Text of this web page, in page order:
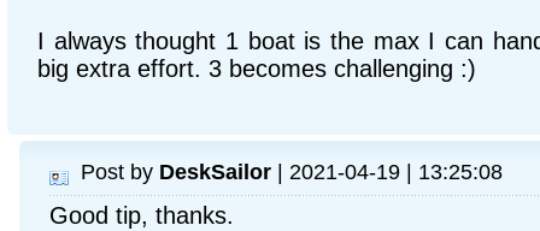
I always thought 1 boat is the max I can
big extra effort. 3 becomes challenging :)
Post by DeskSailor | 2021-04-19 | 13:25:08
Good tip, thanks.